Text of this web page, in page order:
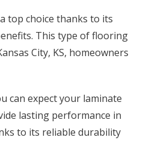
top choice thanks to its
This type of flooring
City, KS, homeowners
can expect your laminate
lasting performance in
to its reliable durability